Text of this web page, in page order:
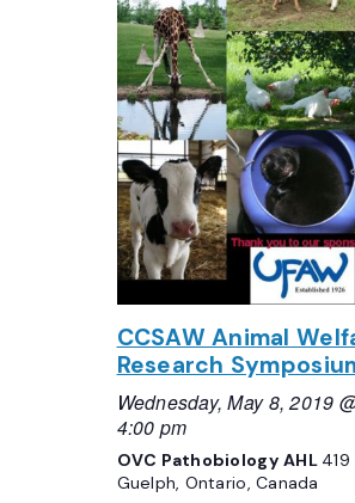
CCSAW Animal
Research
Wednesday, May 8, 2019
4:00 pm
OVC Pathobiology AHL
Guelph, Ontario, Canada